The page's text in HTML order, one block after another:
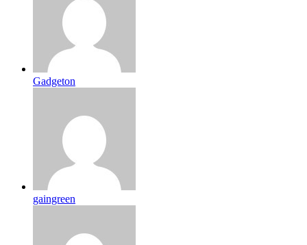
Gadgeton
gaingreen